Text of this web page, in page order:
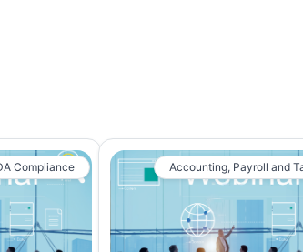
Compliance Accounting, Payroll and